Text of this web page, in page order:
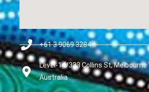
+61 3 9069 3284
Level-14/333 Collins St, Melbourne
Australia